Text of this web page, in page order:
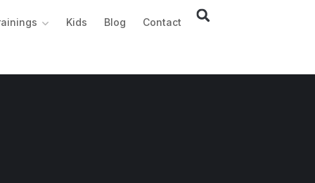
Kids Blog Contact